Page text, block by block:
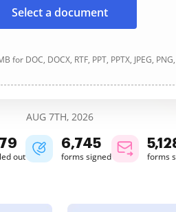
Select a document
DOC, DOCX, RTF, PPT, PPTX, JPEG, PNG,
AUG 7TH, 2026
out
6,745
forms signed forms